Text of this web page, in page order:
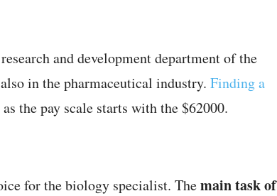
and development department of the
in the pharmaceutical industry. Finding a
the pay scale starts with the $62000.
for the biology specialist. Themain task of